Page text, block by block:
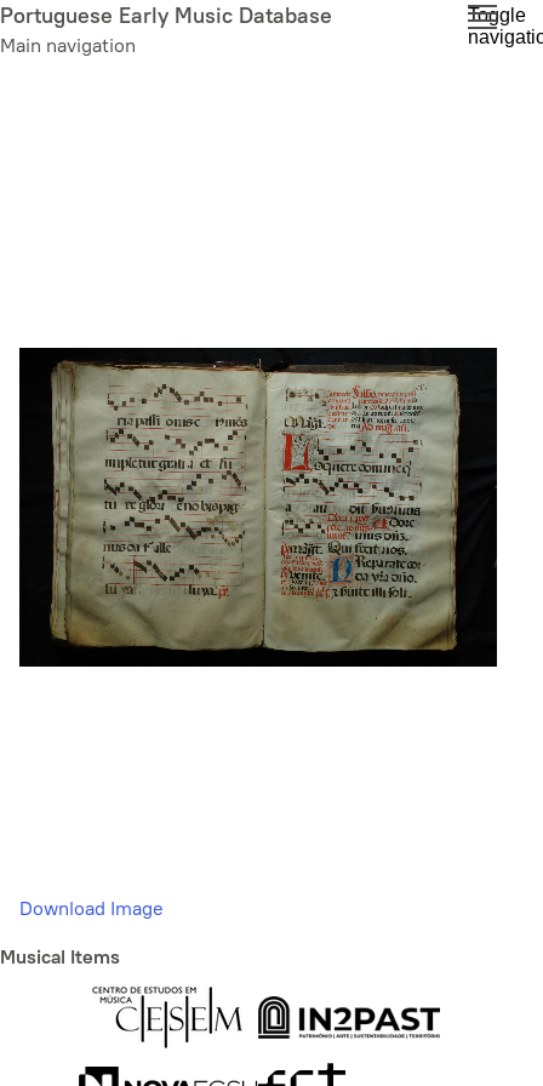
Skip
to
Portuguese Early Music Database
Main navigation
Toggle
Download Image
Musical Items